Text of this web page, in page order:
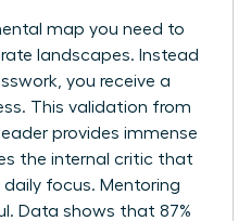
map you need to
landscapes. Instead
you receive a
This validation from
provides immense
the internal critic that
daily focus. Mentoring
Data shows that 87%